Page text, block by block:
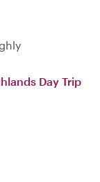
Day Trip